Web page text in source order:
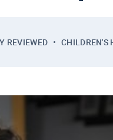
REVIEWED CHILDREN'S